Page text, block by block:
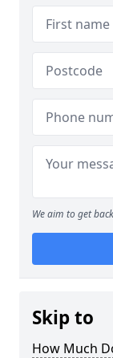
We aim to get
Skip to
How Much